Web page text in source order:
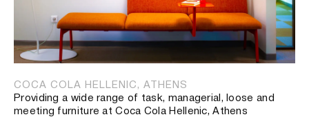
COCA COLA HELLENIC, ATHENS
Providing a wide range of task, managerial, loose and
meeting furniture at Coca Cola Hellenic, Athens